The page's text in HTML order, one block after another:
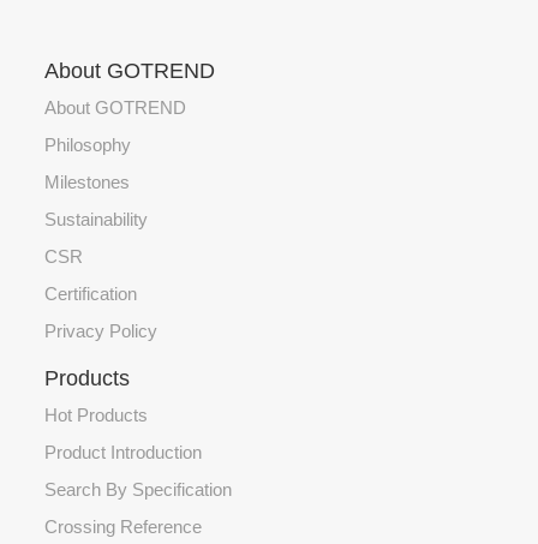
About GOTREND
About GOTREND
Philosophy
Milestones
Sustainability
CSR
Certification
Privacy Policy
Products
Hot Products
Product Introduction
Search By Specification
Crossing Reference